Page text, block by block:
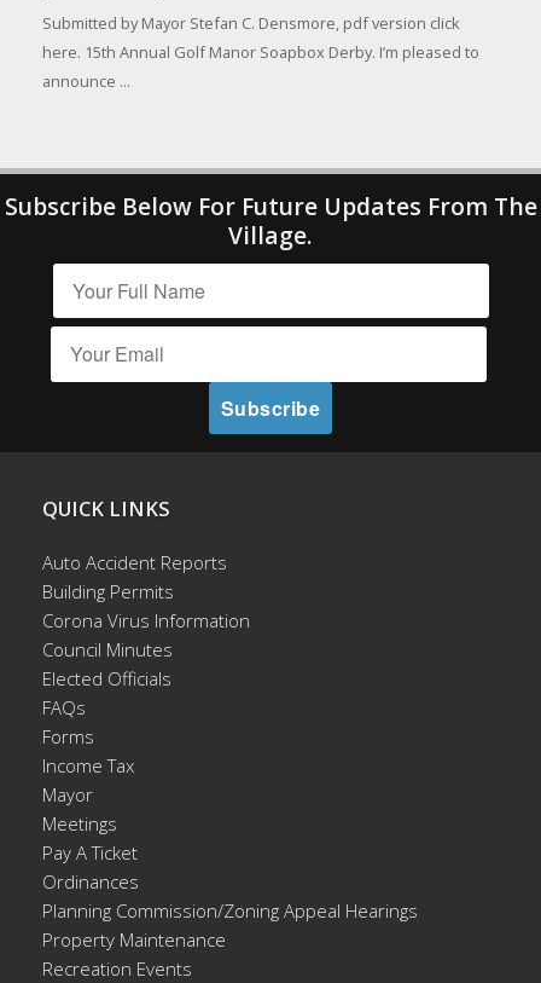
Submitted by Mayor Stefan C. Densmore, pdf version click
here. 15th Annual Golf Manor Soapbox Derby. I’m pleased to
announce ...
Subscribe Below For Future Updates From The
Village.
QUICK LINKS
Auto Accident Reports
Building Permits
Corona Virus Information
Council Minutes
Elected Officials
FAQs
Forms
Income Tax
Mayor
Meetings
Pay A Ticket
Ordinances
Planning Commission/Zoning Appeal Hearings
Property Maintenance
Recreation Events